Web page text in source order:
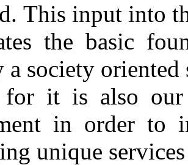
This input into
the basic
a society
for it is also
in order
unique